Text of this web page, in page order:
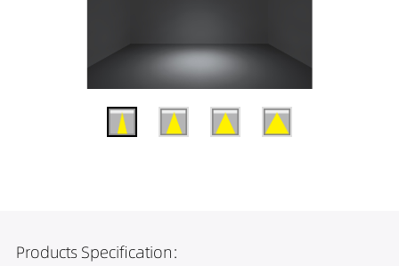
Products Specification: